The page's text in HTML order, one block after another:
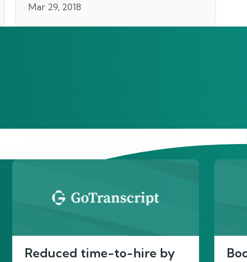
Mar 29, 2018
Reduced time-to-hire by